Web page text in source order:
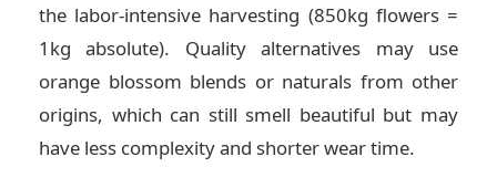
the labor-intensive harvesting (850kg flowers =
1kg absolute). Quality alternatives may use
orange blossom blends or naturals from other
origins, which can still smell beautiful but may
have less complexity and shorter wear time.